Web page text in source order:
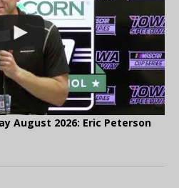
August 2026: Eric Peterson